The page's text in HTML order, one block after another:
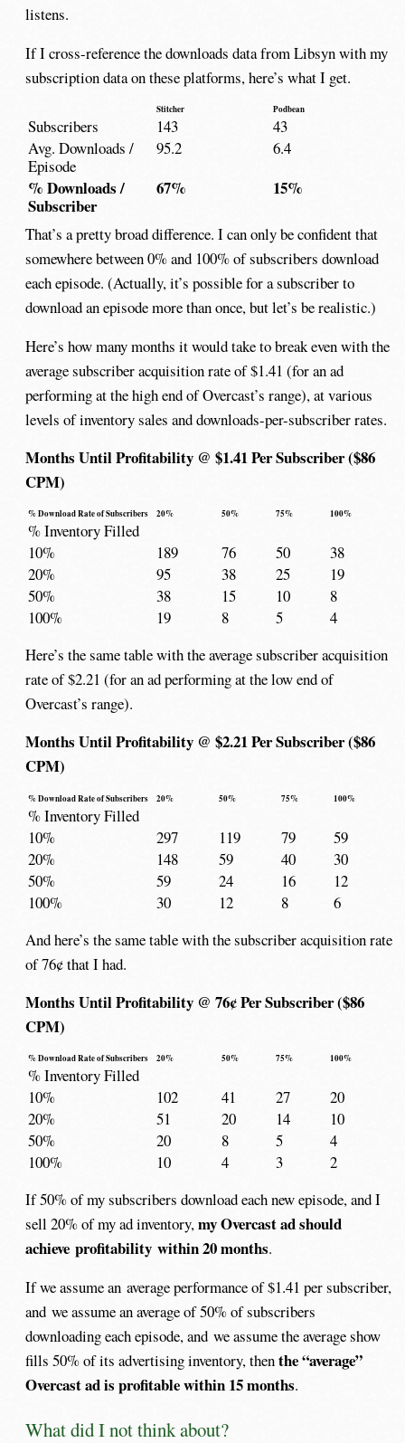
listens.
If I cross-reference the downloads data from Libsyn with my
subscription data on these platforms, here’s what I get.
Stitcher Podbean
Subscribers 143
43
Avg. Downloads /
Episode
95.2 6.4
% Downloads /
Subscriber
67% 15%
That’s a pretty broad difference. I can only be confident that
somewhere between 0% and 100% of subscribers download
each episode. (Actually, it’s possible for a subscriber to
download an episode more than once, but let’s be realistic.)
Here’s how many months it would take to break even with the
average subscriber acquisition rate of $1.41 (for an ad
performing at the high end of Overcast’s range), at various
levels of inventory sales and downloads-per-subscriber rates.
Months Until Profitability @ $1.41 Per Subscriber ($86
CPM)
% Download Rate of Subscribers 20% 50% 75% 100%
% Inventory Filled
10%
189 76 50
38
20%
95 38 25
19
50%
38 15 10
8
100%
19 8 5
4
Here’s the same table with the average subscriber acquisition
rate of $2.21 (for an ad performing at the low end of
Overcast’s range).
Months Until Profitability @ $2.21 Per Subscriber ($86
CPM)
% Download Rate of Subscribers 20% 50% 75% 100%
% Inventory Filled
10%
297 119 79
59
20%
148 59 40
30
50%
59 24 16
12
100%
30 12 8
6
And here’s the same table with the subscriber acquisition rate
of 76¢ that I had.
Months Until Profitability @ 76¢ Per Subscriber ($86
CPM)
% Download Rate of Subscribers 20% 50% 75% 100%
% Inventory Filled
10%
102 41 27
20
20%
51 20 14
10
50%
20 8 5
4
100%
10 4 3
2
If 50% of my subscribers download each new episode, and I
sell 20% of my ad inventory,my Overcast ad should
achieve profitability within 20 months.
If we assume an average performance of $1.41 per subscriber,
and we assume an average of 50% of subscribers
downloading each episode, and we assume the average show
fills 50% of its advertising inventory, thenthe“average”
Overcast ad is profitable within 15 months.
What did I not think about?